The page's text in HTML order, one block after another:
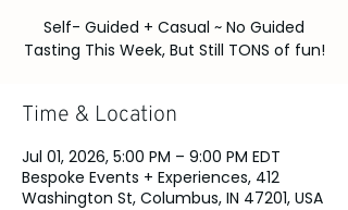
Self- Guided + Casual ~ No Guided
Tasting This Week, But Still TONS of fun!
Time & Location
Jul 01, 2026, 5:00 PM – 9:00 PM EDT
Bespoke Events + Experiences, 412
Washington St, Columbus, IN 47201, USA